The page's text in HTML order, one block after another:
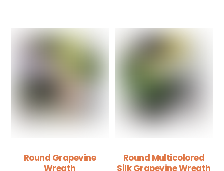
Round Grapevine
Wreath
Round Multicolored
Silk Grapevine Wreath